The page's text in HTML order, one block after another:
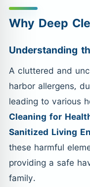
Why Deep
Understanding
A cluttered and
harbor allergens,
leading to various
Cleaning for
Sanitized Living
these harmful
providing a safe
family.